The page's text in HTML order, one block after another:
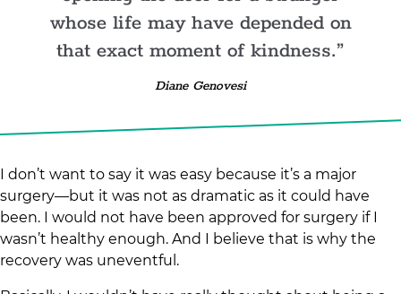
whose life may have depended on
that exact moment of kindness.
Diane Genovesi
I don’t want to say it was easy because it’s a major
surgery—but it was not as dramatic as it could have
been. I would not have been approved for surgery if I
wasn’t healthy enough. And I believe that is why the
recovery was uneventful.